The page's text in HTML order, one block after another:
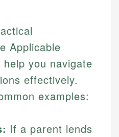
Applicable
you navigate
effectively.
examples:
If a parent lends